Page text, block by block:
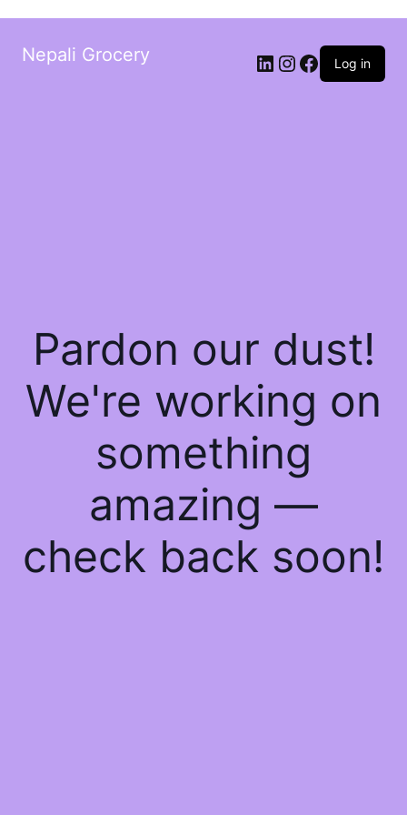
Nepali Grocery Log in
Pardon our dust!
We're working on
something
amazing —
check back soon!